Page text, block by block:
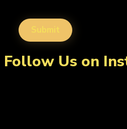
Follow Us on